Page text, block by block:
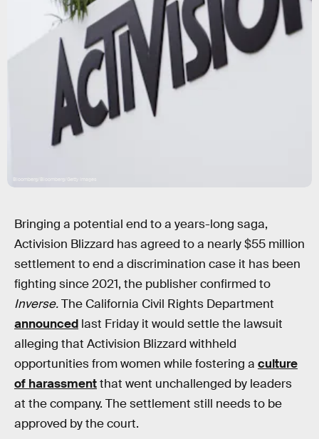
Bloomberg/Bloomberg/Getty Images
Bringing a potential end to a years-long saga,
Activision Blizzard has agreed to a nearly $55 million
settlement to end a discrimination case it has been
fighting since 2021, the publisher confirmed to
Inverse.The California Civil Rights Department
announced last Friday it would settle the lawsuit
alleging that Activision Blizzard withheld
opportunities from women while fostering a culture
of harassmentthat went unchallenged by leaders
at the company. The settlement still needs to be
approved by the court.